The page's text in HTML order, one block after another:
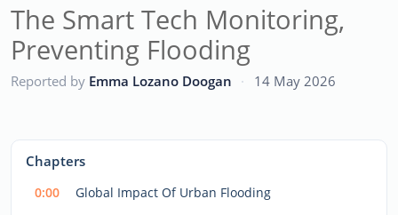
The Smart Tech Monitoring,
Preventing Flooding
Reported by Emma Lozano Doogan · 14 May 2026
window.
The media could not be loaded, either because the server
or network failed or because the format is not supported.
Chapters
0:00
Global Impact Of Urban Flooding